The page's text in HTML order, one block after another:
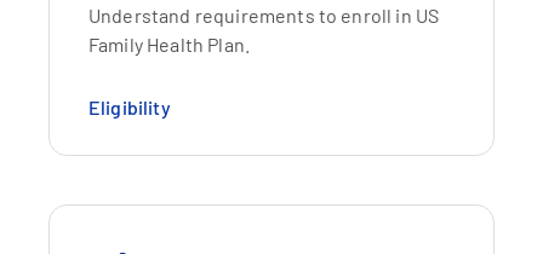
Understand requirements to enroll in US
Family Health Plan.
Eligibility